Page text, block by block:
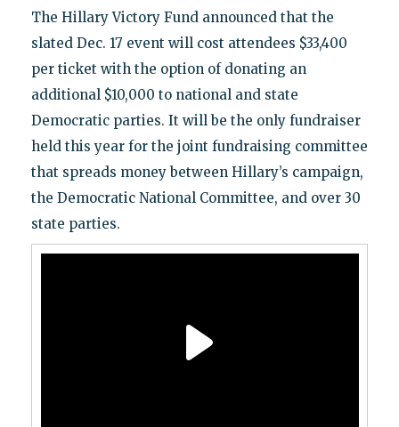
The Hillary Victory Fund announced that the
slated Dec. 17 event will cost attendees $33,400
per ticket with the option of donating an
additional $10,000 to national and state
Democratic parties. It will be the only fundraiser
held this year for the joint fundraising committee
that spreads money between Hillary’s campaign,
the Democratic National Committee, and over 30
state parties.